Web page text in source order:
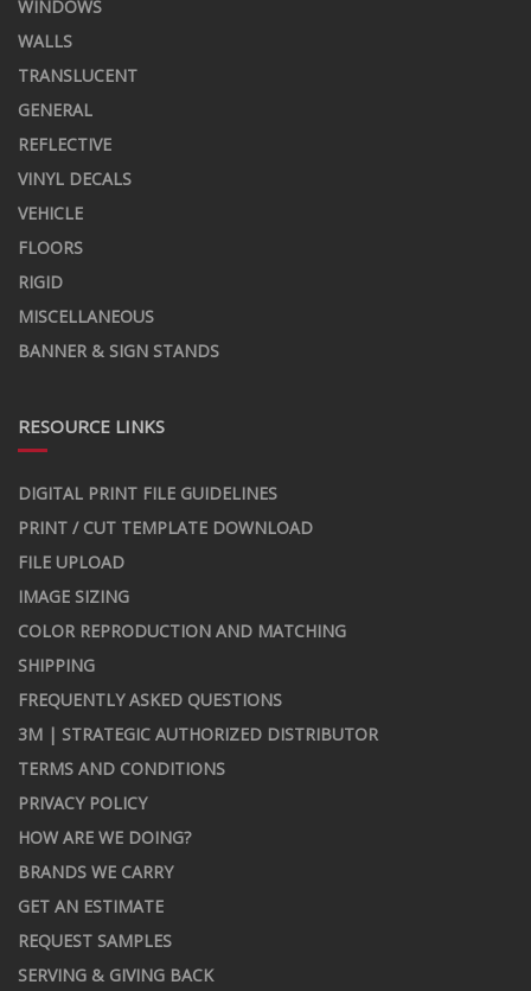
WINDOWS
WALLS
TRANSLUCENT
GENERAL
REFLECTIVE
VINYL DECALS
VEHICLE
FLOORS
RIGID
MISCELLANEOUS
BANNER & SIGN STANDS
RESOURCE LINKS
DIGITAL PRINT FILE GUIDELINES
PRINT / CUT TEMPLATE DOWNLOAD
FILE UPLOAD
IMAGE SIZING
COLOR REPRODUCTION AND MATCHING
SHIPPING
FREQUENTLY ASKED QUESTIONS
3M | STRATEGIC AUTHORIZED DISTRIBUTOR
TERMS AND CONDITIONS
PRIVACY POLICY
HOW ARE WE DOING?
BRANDS WE CARRY
GET AN ESTIMATE
REQUEST SAMPLES
SERVING & GIVING BACK